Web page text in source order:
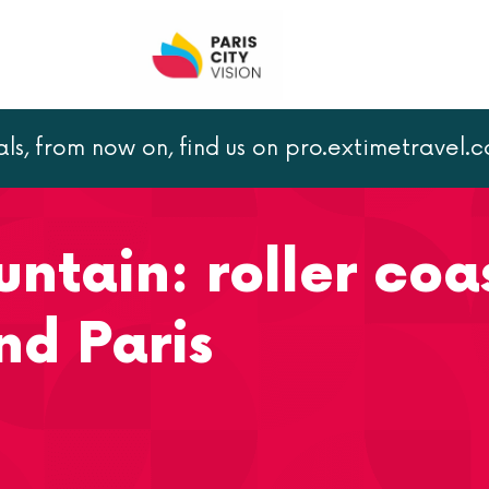
from now on, find us on
Big Thunder Mountain: roller coaster ride at Disneyland
roller
Paris